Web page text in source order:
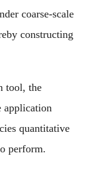
coarse-scale
constructing
tool, the
application
quantitative
perform.